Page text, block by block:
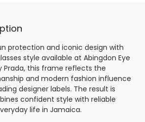
protection and iconic design with
style available at Abingdon Eye
Prada, this frame reflects the
and modern fashion influence
designer labels. The result is
confident style with reliable
life in Jamaica.